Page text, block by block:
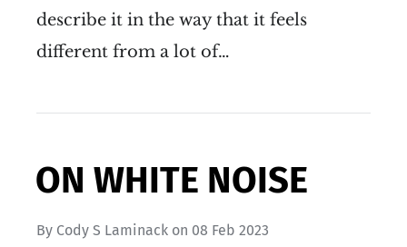
describe it in the way that it feels
different from a lot of…
ON WHITE NOISE
By Cody S Laminack on 08 Feb 2023